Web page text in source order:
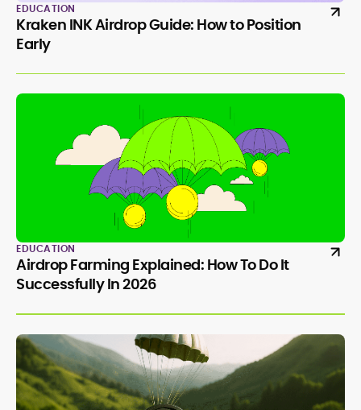
EDUCATION
Kraken INK Airdrop Guide: How to Position
Early
EDUCATION
Airdrop Farming Explained: How To Do It
Successfully In 2026